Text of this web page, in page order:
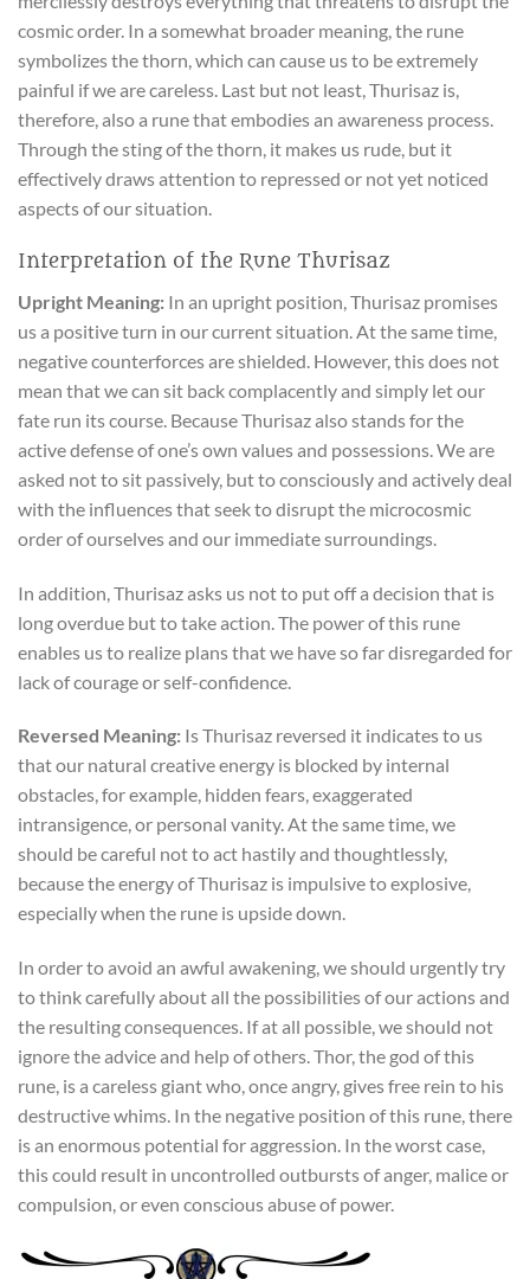
cosmic order. In a somewhat broader meaning, the rune
symbolizes the thorn, which can cause us to be extremely
painful if we are careless. Last but not least, Thurisaz is,
therefore, also a rune that embodies an awareness process.
Through the sting of the thorn, it makes us rude, but it
effectively draws attention to repressed or not yet noticed
aspects of our situation.
Interpretation of the Rune Thurisaz
Upright Meaning: In an upright position, Thurisaz promises
us a positive turn in our current situation. At the same time,
negative counterforces are shielded. However, this does not
mean that we can sit back complacently and simply let our
fate run its course. Because Thurisaz also stands for the
active defense of one’s own values and possessions. We are
asked not to sit passively, but to consciously and actively deal
with the influences that seek to disrupt the microcosmic
order of ourselves and our immediate surroundings.
In addition, Thurisaz asks us not to put off a decision that is
long overdue but to take action. The power of this rune
enables us to realize plans that we have so far disregarded for
lack of courage or self-confidence.
Reversed Meaning: Is Thurisaz reversed it indicates to us
that our natural creative energy is blocked by internal
obstacles, for example, hidden fears, exaggerated
intransigence, or personal vanity. At the same time, we
should be careful not to act hastily and thoughtlessly,
because the energy of Thurisaz is impulsive to explosive,
especially when the rune is upside down.
In order to avoid an awful awakening, we should urgently try
to think carefully about all the possibilities of our actions and
the resulting consequences. If at all possible, we should not
ignore the advice and help of others. Thor, the god of this
rune, is a careless giant who, once angry, gives free rein to his
destructive whims. In the negative position of this rune, there
is an enormous potential for aggression. In the worst case,
this could result in uncontrolled outbursts of anger, malice or
compulsion, or even conscious abuse of power.